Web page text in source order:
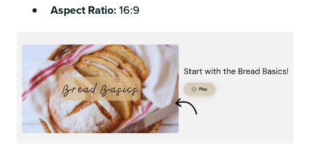
Aspect Ratio:16:9